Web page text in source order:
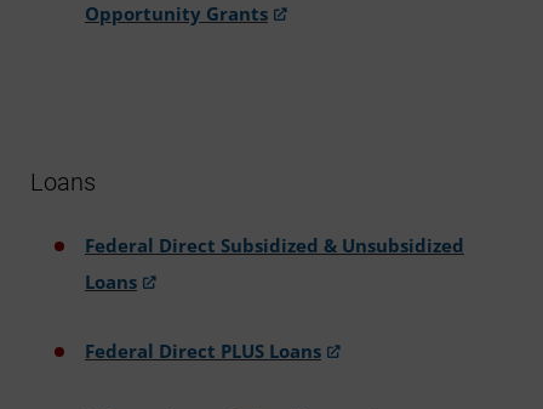
Opportunity Grants
Loans
Federal Direct Subsidized & Unsubsidized
Loans
Federal Direct PLUS Loans